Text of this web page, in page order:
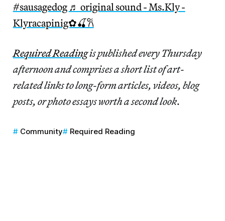
#sausagedog ♬ original sound - Ms.Kly -
Klyracapinig✿🍒𐙚
Required Readingis published every Thursday
afternoon and comprises a short list of art-
related links to long-form articles, videos, blog
posts, or photo essays worth a second look.
Community Required Reading